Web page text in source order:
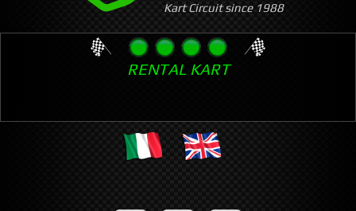
Kart Circuit since 1988
RENTAL KART